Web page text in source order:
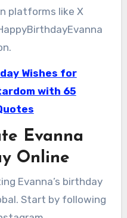
platforms like X
Wishes for
with 65
Evanna
Online
Evanna’s birthday
Start by following